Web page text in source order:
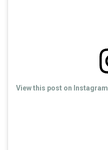
View this post on Instagram